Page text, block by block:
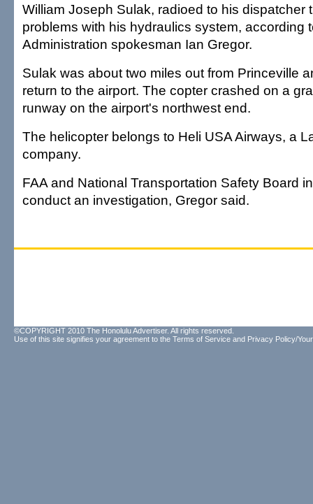
William Joseph Sulak, radioed to his dispatcher
problems with his hydraulics system, according
Administration spokesman Ian Gregor.
Sulak was about two miles out from Princeville
return to the airport. The copter crashed on a
runway on the airport's northwest end.
The helicopter belongs to Heli USA Airways, a
company.
FAA and National Transportation Safety Board
conduct an investigation, Gregor said.
©COPYRIGHT 2010 The Honolulu Advertiser. All rights reserved.
Use of this site signifies your agreement to the Terms of Service and Privacy Policy/